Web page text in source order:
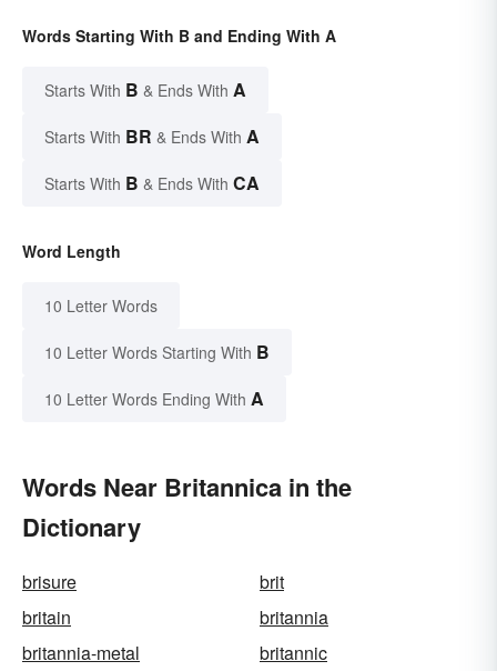
Words Starting With B and Ending With A
Starts With B & Ends With A
Starts With BR & Ends With A
Starts With B & Ends With CA
Word Length
10 Letter Words
10 Letter Words Starting With B
10 Letter Words Ending With A
Words Near Britannica in the
Dictionary
brisure
brit
britain
britannia
britannia-metal
britannic